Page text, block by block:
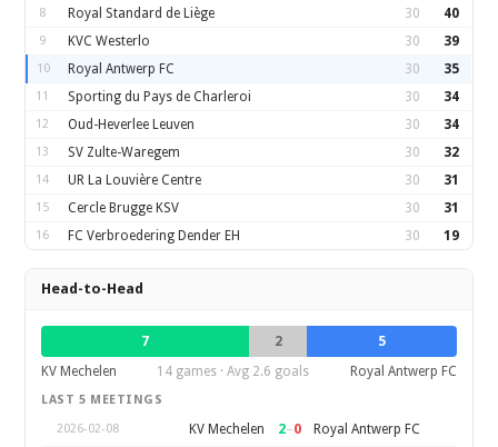
8 Royal Standard de Liège 30 40
9 KVC Westerlo 30 39
10 Royal Antwerp FC 30 35
11 Sporting du Pays de Charleroi 30 34
12 Oud-Heverlee Leuven 30 34
13 SV Zulte-Waregem 30 32
14 UR La Louvière Centre 30 31
15 Cercle Brugge KSV 30 31
16 FC Verbroedering Dender EH 30 19
Head-to-Head
7 2
5
KV Mechelen
14 games · Avg 2.6 goals Royal Antwerp FC
LAST 5 MEETINGS
2026-02-08
KV Mechelen 2–0 Royal Antwerp FC